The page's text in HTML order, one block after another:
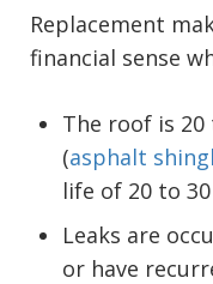
Replacement
financial sense
The roof is
(asphalt
life of 20 to
Leaks are
or have